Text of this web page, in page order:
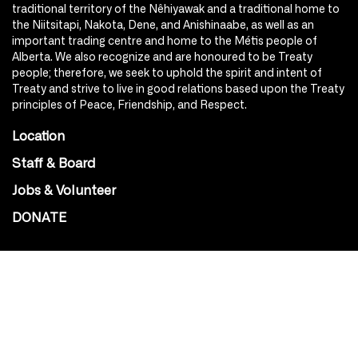
traditional territory of the Nêhiyawak and a traditional home to
the Niitsitapi, Nakota, Dene, and Anishinaabe, as well as an
important trading centre and home to the Métis people of
Alberta. We also recognize and are honoured to be Treaty
people; therefore, we seek to uphold the spirit and intent of
Treaty and strive to live in good relations based upon the Treaty
principles of Peace, Friendship, and Respect.
Location
Staff & Board
Jobs & Volunteer
DONATE